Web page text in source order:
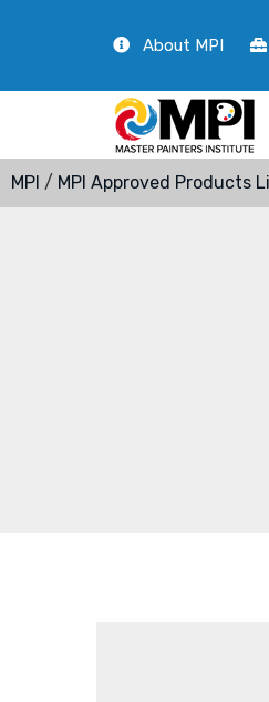
About MPI
MPI / MPI Approved Products